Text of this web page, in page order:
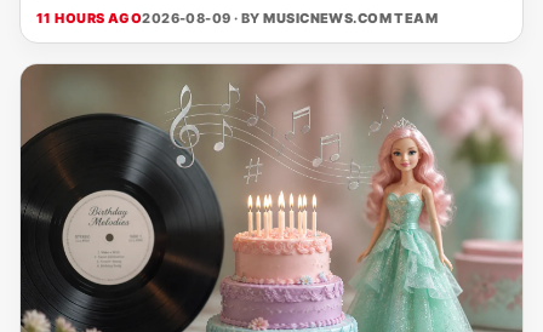
11 HOURS AGO2026-08-09 · BYMUSICNEWS.COM TEAM